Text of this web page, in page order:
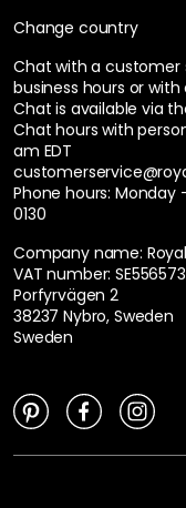
Change country
Chat with a customer
business hours or
Chat is available via
Chat hours with
am EDT
Phone hours: Monday
0130
Company name:
VAT number:
Porfyrvägen 2
38237 Nybro, Sweden
Sweden